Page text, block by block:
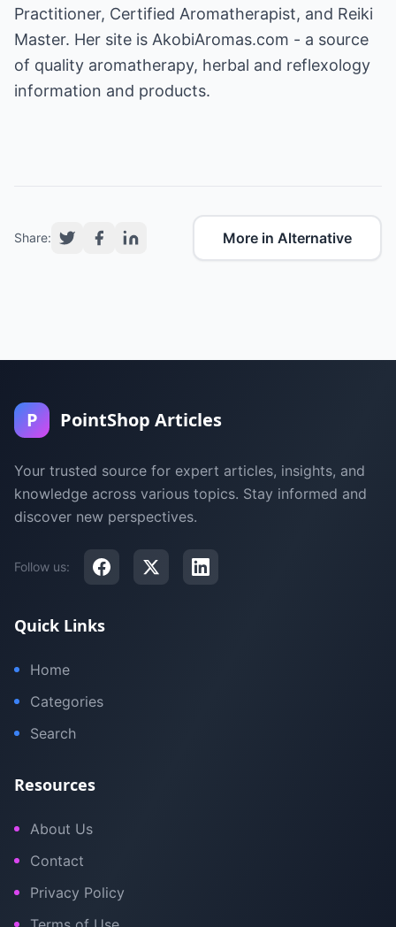
Practitioner, Certified Aromatherapist, and Reiki
Master. Her site is AkobiAromas.com - a source
of quality aromatherapy, herbal and reflexology
information and products.
Share: More in Alternative
P PointShop Articles
Your trusted source for expert articles, insights, and
knowledge across various topics. Stay informed and
discover new perspectives.
Follow us:
Quick Links
Home
Categories
Search
Resources
About Us
Contact
Privacy Policy